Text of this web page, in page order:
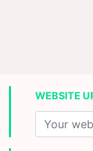
WEBSITE